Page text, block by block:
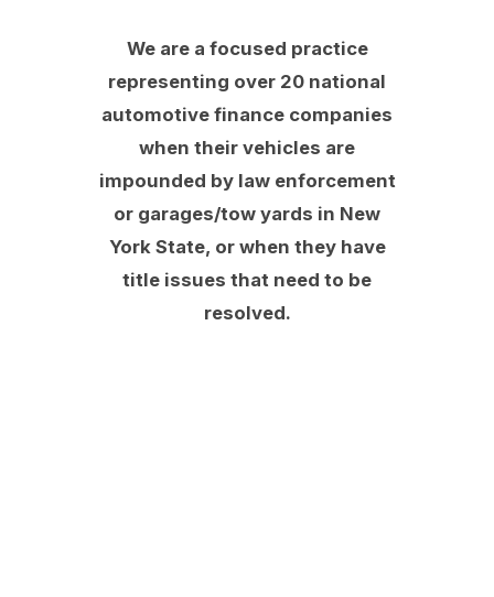
We are a focused practice
representing over 20 national
automotive finance companies
when their vehicles are
impounded by law enforcement
or garages/tow yards in New
York State, or when they have
title issues that need to be
resolved.